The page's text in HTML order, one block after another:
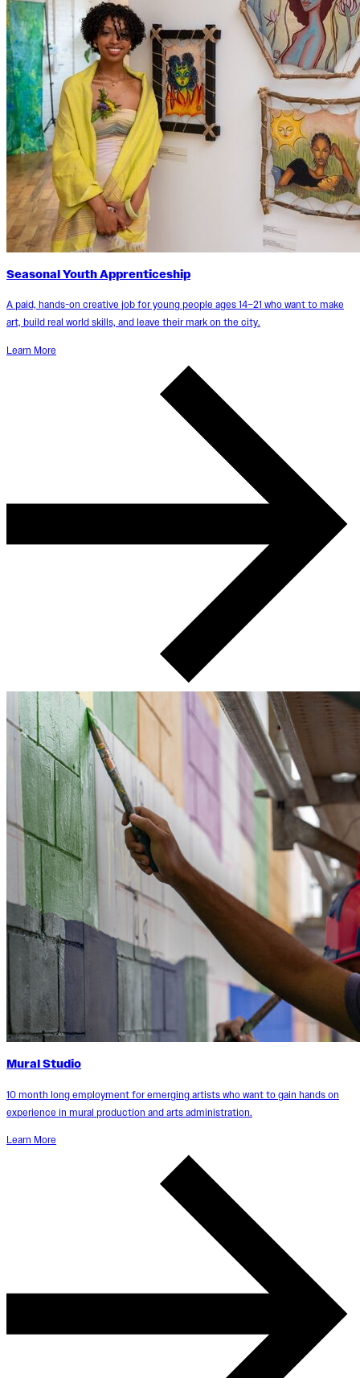
Seasonal Youth Apprenticeship
A paid, hands-on creative job for young people ages 14–21 who want to make
art, build real world skills, and leave their mark on the city.
Learn More
Mural Studio
10 month long employment for emerging artists who want to gain hands on
experience in mural production and arts administration.
Learn More